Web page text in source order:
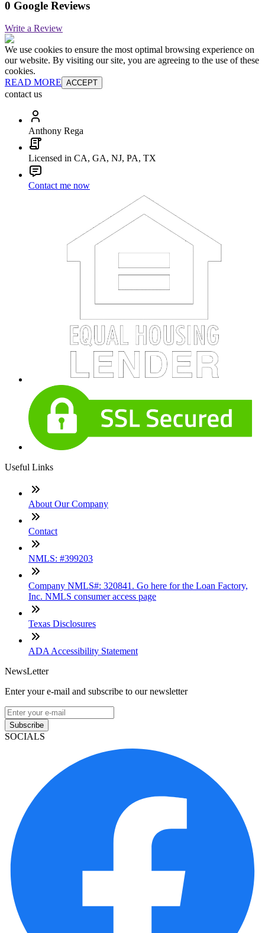
0 Google Reviews
Write a Review
We use cookies to ensure the most optimal browsing experience on
our website. By visiting our site, you are agreeing to the use of these
cookies.
READ MORE ACCEPT
contact us
Anthony Rega
Licensed in CA, GA, NJ, PA, TX
Contact me now
Useful Links
About Our Company
Contact
NMLS: #399203
Company NMLS#: 320841. Go here for the Loan Factory,
Inc. NMLS consumer access page
Texas Disclosures
ADA Accessibility Statement
NewsLetter
Enter your e-mail and subscribe to our newsletter
Subscribe
SOCIALS